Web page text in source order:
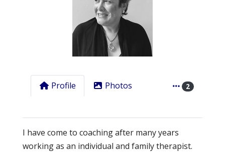
Profile Photos 2
I have come to coaching after many years
working as an individual and family therapist.